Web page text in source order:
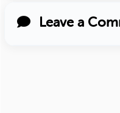
Leave a